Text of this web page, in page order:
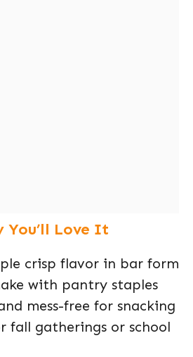
You’ll Love It
crisp flavor in bar form
with pantry staples
mess-free for snacking
fall gatherings or school